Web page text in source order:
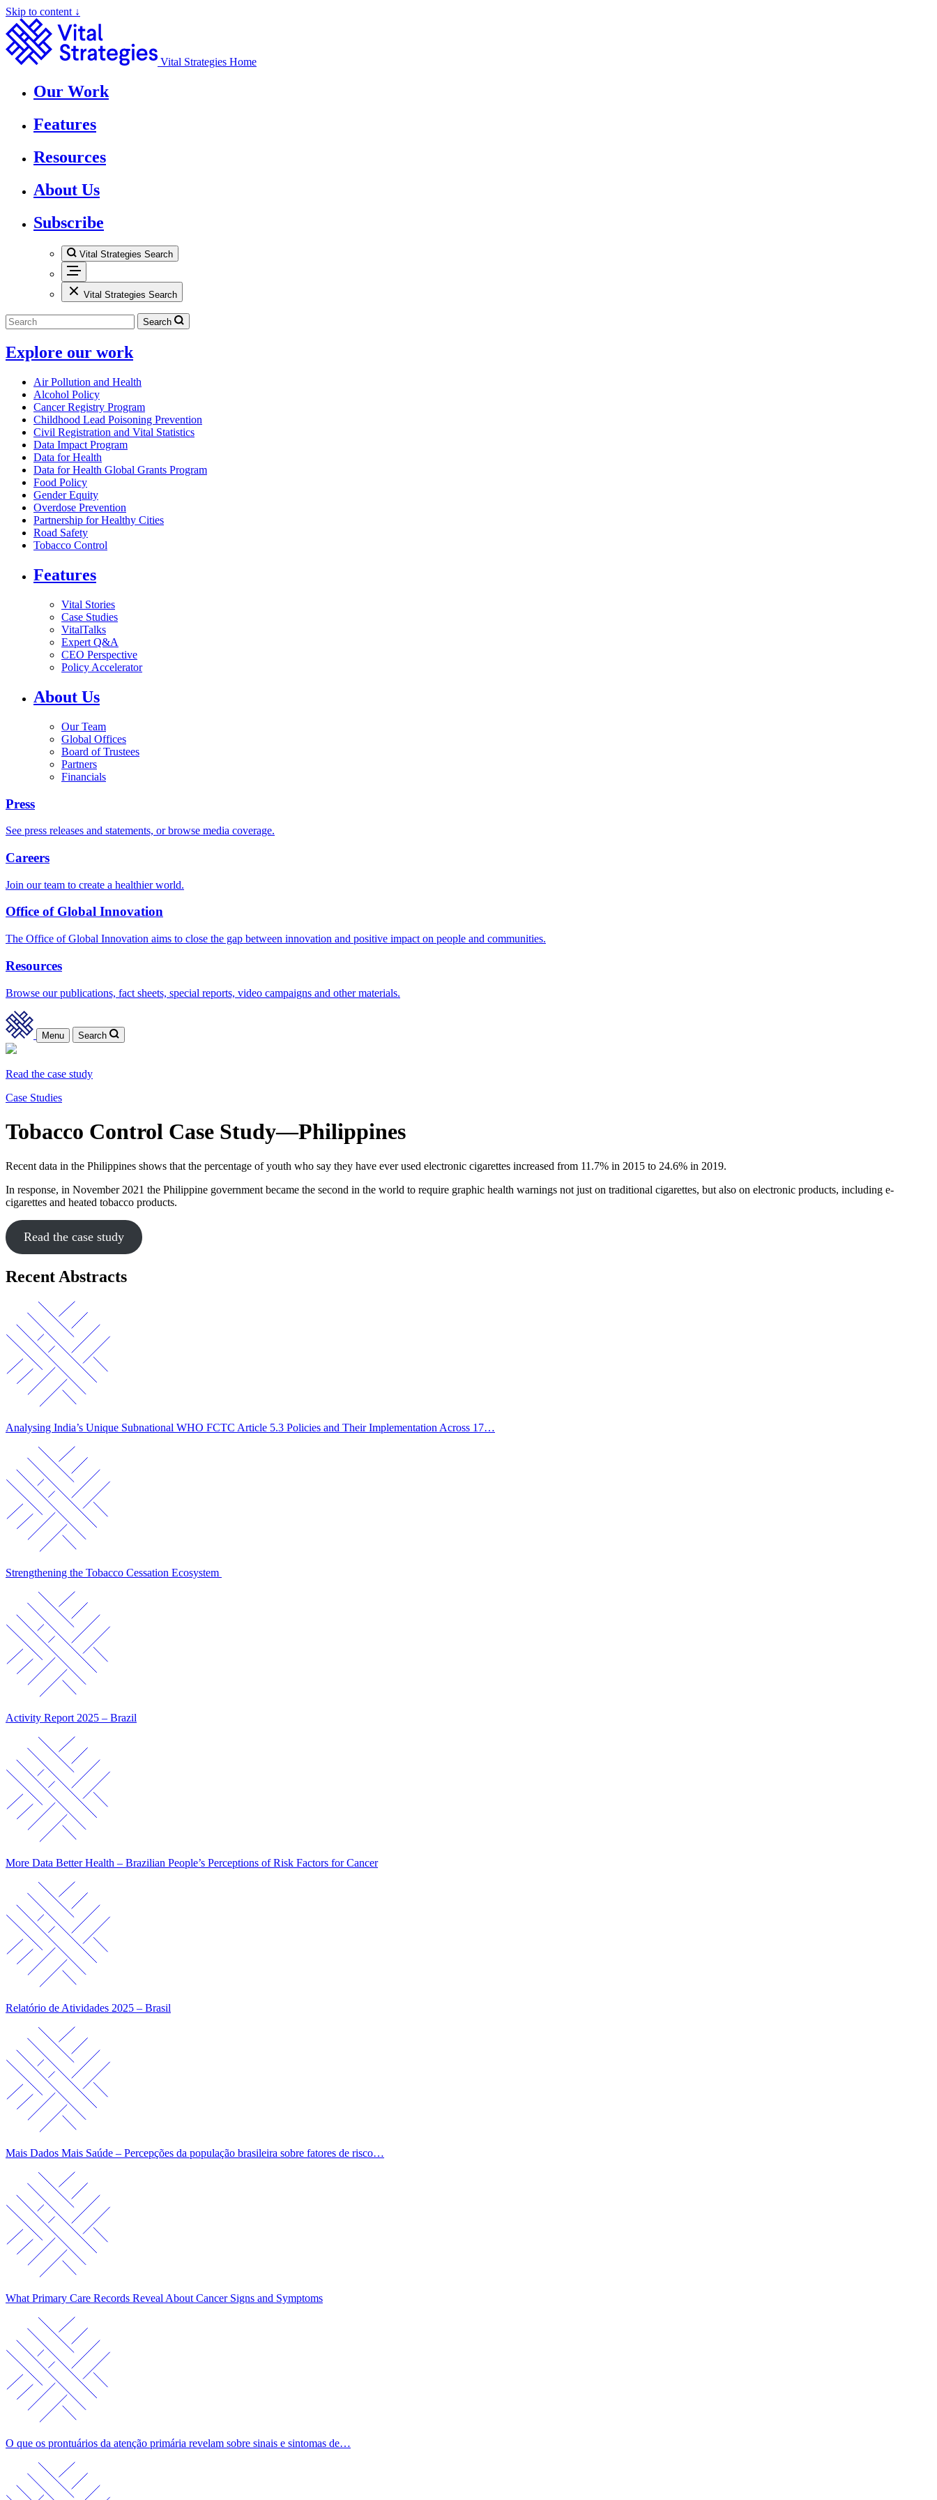
Skip to content ↓
Vital Strategies Home
Our Work
Features
Resources
About Us
Subscribe
Vital Strategies Search
Vital Strategies Search
Search
Explore our work
Air Pollution and Health
Alcohol Policy
Cancer Registry Program
Childhood Lead Poisoning Prevention
Civil Registration and Vital Statistics
Data Impact Program
Data for Health
Data for Health Global Grants Program
Food Policy
Gender Equity
Overdose Prevention
Partnership for Healthy Cities
Road Safety
Tobacco Control
Features
Vital Stories
Case Studies
VitalTalks
Expert Q&A
CEO Perspective
Policy Accelerator
About Us
Our Team
Global Offices
Board of Trustees
Partners
Financials
Press
See press releases and statements, or browse media coverage.
Careers
Join our team to create a healthier world.
Office of Global Innovation
The Office of Global Innovation aims to close the gap between innovation and positive impact on people and communities.
Resources
Browse our publications, fact sheets, special reports, video campaigns and other materials.
Menu Search
Read the case study
Case Studies
Tobacco Control Case Study—Philippines
Recent data in the Philippines shows that the percentage of youth who say they have ever used electronic cigarettes increased from 11.7% in 2015 to 24.6% in 2019.
In response, in November 2021 the Philippine government became the second in the world to require graphic health warnings not just on traditional cigarettes, but also on electronic products, including e-
cigarettes and heated tobacco products.
Read the case study
Recent Abstracts
Analysing India’s Unique Subnational WHO FCTC Article 5.3 Policies and Their Implementation Across 17…
Strengthening the Tobacco Cessation Ecosystem
Activity Report 2025 – Brazil
More Data Better Health – Brazilian People’s Perceptions of Risk Factors for Cancer
Relatório de Atividades 2025 – Brasil
Mais Dados Mais Saúde – Percepções da população brasileira sobre fatores de risco…
What Primary Care Records Reveal About Cancer Signs and Symptoms
O que os prontuários da atenção primária revelam sobre sinais e sintomas de…